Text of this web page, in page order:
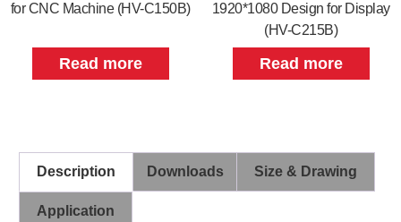
for CNC Machine (HV-C150B)
Read more
1920*1080 Design for Display
(HV-C215B)
Read more
Description Downloads Size & Drawing
Application